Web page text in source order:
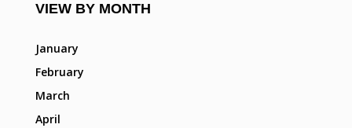
VIEW BY MONTH
January
February
March
April